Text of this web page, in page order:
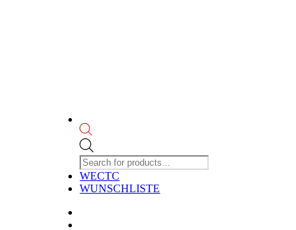
search
WECTC
WUNSCHLISTE